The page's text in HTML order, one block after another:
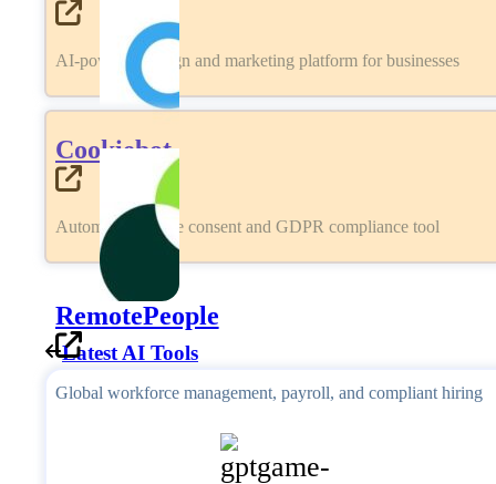
AI-powered design and marketing platform for businesses
Cookiebot
Automated cookie consent and GDPR compliance tool
RemotePeople
Global workforce management, payroll, and compliant hiring
Latest AI Tools